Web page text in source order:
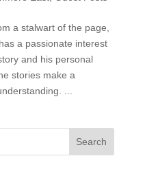
a stalwart of the page,
a passionate interest
and his personal
stories make a
...